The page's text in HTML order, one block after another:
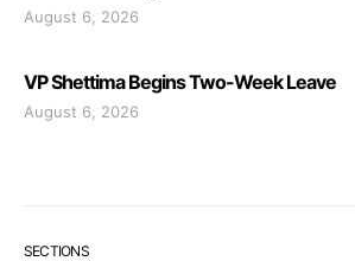
August 6, 2026
VP Shettima Begins Two-Week Leave
August 6, 2026
SECTIONS